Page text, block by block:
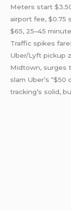
Meters start
airport fee, $0.75
$65, 25–45
Traffic spikes
Uber/Lyft pickup
Midtown, surges
slam Uber’s
tracking’s solid,